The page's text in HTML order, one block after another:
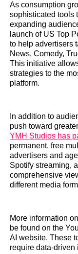
As consumption
sophisticated tools
expanding
launch of US Top
to help advertisers
News, Comedy,
This initiative
strategies to the
platform.
In addition to
push toward
YMH Studios has
permanent, free
advertisers and
Spotify streaming,
comprehensive
different media
More information
be found on the
AI website. These
require data-driven